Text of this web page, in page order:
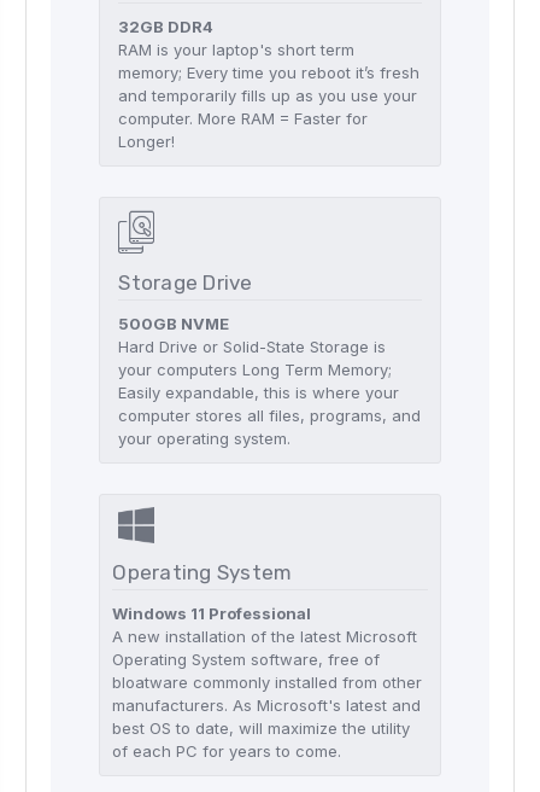
32GB DDR4
RAM is your laptop's short term
memory; Every time you reboot it’s fresh
and temporarily fills up as you use your
computer. More RAM = Faster for
Longer!
Storage Drive
500GB NVME
Hard Drive or Solid-State Storage is
your computers Long Term Memory;
Easily expandable, this is where your
computer stores all files, programs, and
your operating system.
Operating System
Windows 11 Professional
A new installation of the latest Microsoft
Operating System software, free of
bloatware commonly installed from other
manufacturers. As Microsoft's latest and
best OS to date, will maximize the utility
of each PC for years to come.